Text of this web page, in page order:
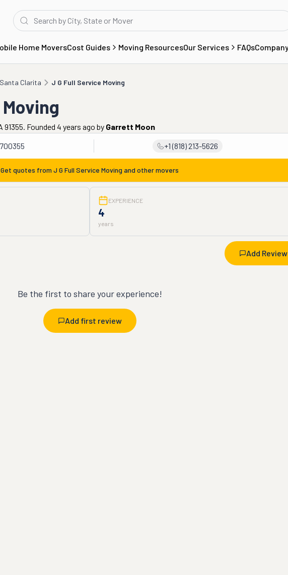
Home MoversCost Guides Moving ResourcesOur Services FAQs
Clarita J G Full Service Moving
91355. Founded 4 years ago by Garrett Moon
+1 (818) 213-5626
Get quotes from J G Full Service Moving and other movers
EXPERIENCE
4
years
Add Review
Be the first to share your experience!
Add first review